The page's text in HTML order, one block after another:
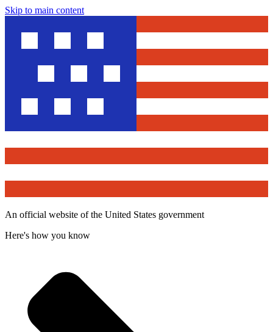
Skip to main content
An official website of the United States government
Here's how you know